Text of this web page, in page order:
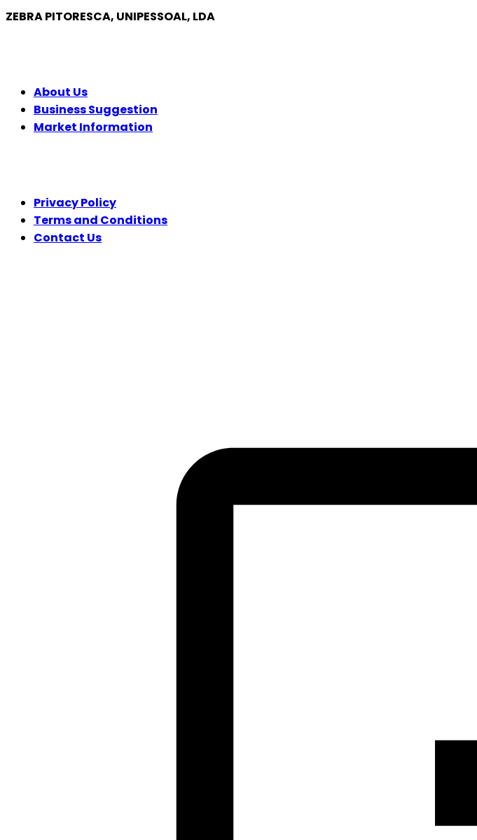
ZEBRA PITORESCA, UNIPESSOAL, LDA
About Us
Business Suggestion
Market Information
Privacy Policy
Terms and Conditions
Contact Us